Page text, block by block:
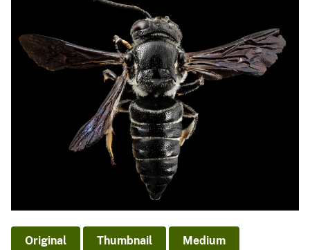
Original Thumbnail Medium